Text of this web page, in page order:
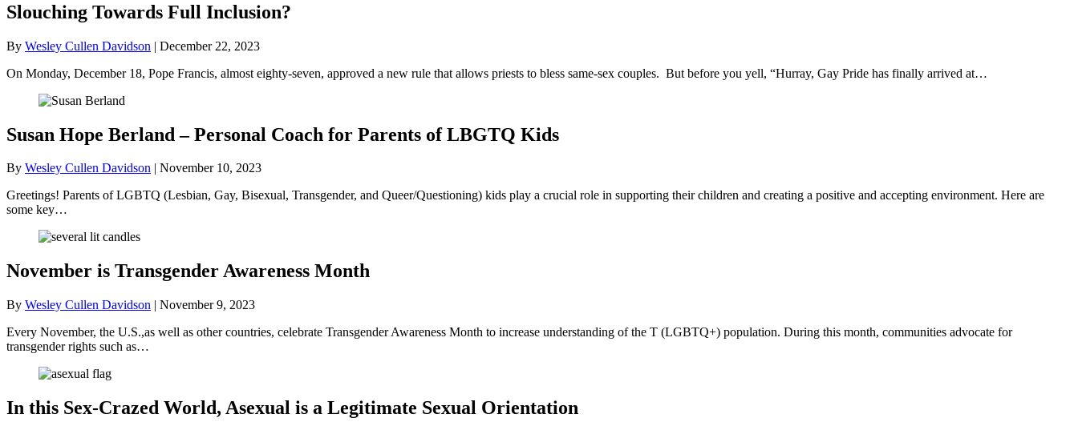
Slouching Towards Full Inclusion?
By Wesley Cullen Davidson | December 22, 2023
On Monday, December 18, Pope Francis, almost eighty-seven, approved a new rule that allows priests to bless same-sex couples. But before you yell, “Hurray, Gay Pride has finally arrived at…
Susan Hope Berland – Personal Coach for Parents of LBGTQ Kids
By Wesley Cullen Davidson | November 10, 2023
Greetings! Parents of LGBTQ (Lesbian, Gay, Bisexual, Transgender, and Queer/Questioning) kids play a crucial role in supporting their children and creating a positive and accepting environment. Here are
some key…
November is Transgender Awareness Month
By Wesley Cullen Davidson | November 9, 2023
Every November, the U.S.,as well as other countries, celebrate Transgender Awareness Month to increase understanding of the T (LGBTQ+) population. During this month, communities advocate for
transgender rights such as…
In this Sex-Crazed World, Asexual is a Legitimate Sexual Orientation